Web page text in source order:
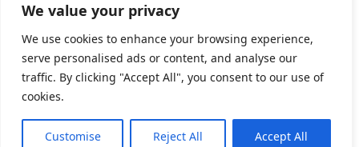
We value your privacy
We use cookies to enhance your browsing experience,
serve personalised ads or content, and analyse our
traffic. By clicking "Accept All", you consent to our use of
cookies.
Customise Reject All Accept All
Privacy Policy Informativa sui cookie
Powered By PWOpac -Paint Web Srl